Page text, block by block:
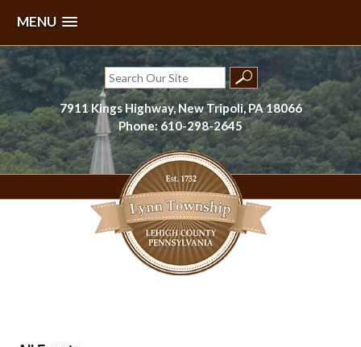
MENU
Skip
to
content
Search
for:
7911 Kings Highway, New Tripoli, PA 18066
Phone: 610-298-2645